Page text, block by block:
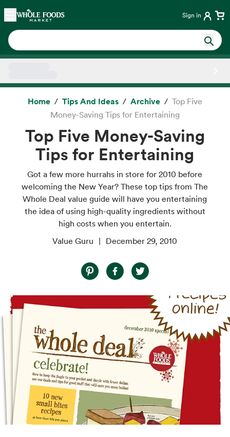
Skip main navigation
Home Sign in
Home Tips And Ideas Archive
Top Five
Money-Saving Tips for Entertaining
Top Five Money-Saving
Tips for Entertaining
Got a few more hurrahs in store for 2010 before
welcoming the New Year? These top tips from The
Whole Deal value guide will have you entertaining
the idea of using high-quality ingredients without
high costs when you entertain.
Value Guru
December 29, 2010